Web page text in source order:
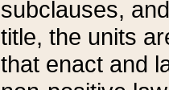
subclauses,
title, the units
that enact and